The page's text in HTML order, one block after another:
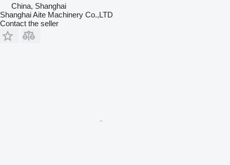
China, Shanghai
Shanghai Aite Machinery Co.,LTD
Contact the seller